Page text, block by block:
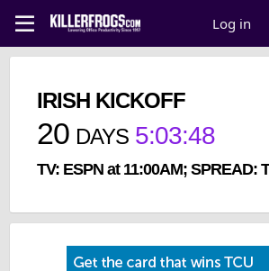
Log in
IRISH KICKOFF
20 DAYS 5:03:47
TV: ESPN at 11:00AM; SPREAD: